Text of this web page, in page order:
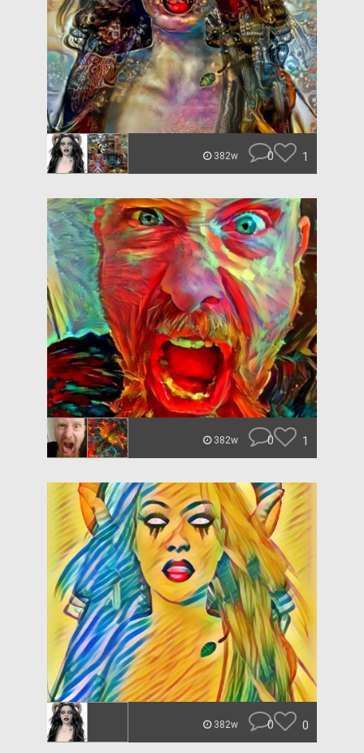
382w 0 1
382w 0 1
382w 0 0